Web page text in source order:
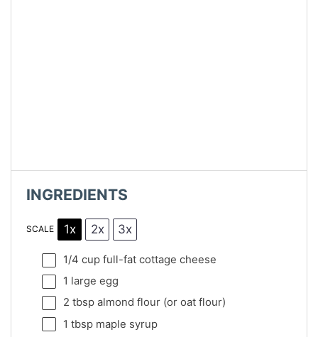
INGREDIENTS
SCALE 1x 2x 3x
1/4 cupfull-fat cottage cheese
1 large egg
2 tbspalmond flour (or oat flour)
1 tbspmaple syrup